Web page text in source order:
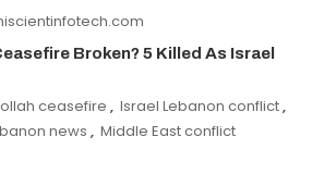
Broken? 5 Killed As Israel
ceasefire , Israel Lebanon conflict,
news , Middle East conflict